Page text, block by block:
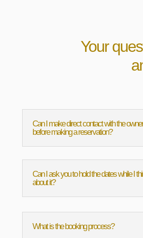
Your
Can I make direct contact with the
before making a reservation?
Can I ask you to hold the dates while I
about it?
What is the booking process?